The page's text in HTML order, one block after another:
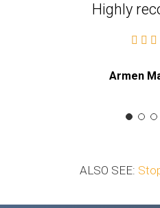
Highly
Armen
ALSO SEE: